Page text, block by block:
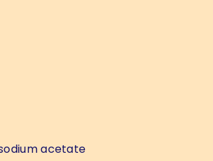
acetate